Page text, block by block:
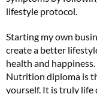
lifestyle protocol.
Starting my own
create a better
health and
Nutrition diploma is
yourself. It is truly life
No